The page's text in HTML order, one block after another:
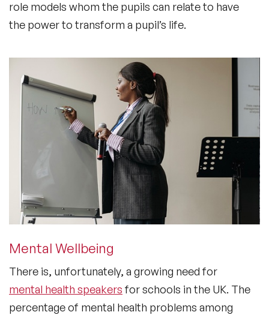
role models whom the pupils can relate to have
the power to transform a pupil’s life.
Mental Wellbeing
There is, unfortunately, a growing need for
mental health speakers for schools in the UK. The
percentage of mental health problems among